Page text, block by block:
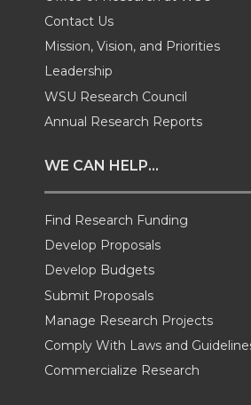
w
i
t
t
e
r
a
c
e
B
o
o
k
i
n
k
e
d
i
n
h
Contact Us
Mission, Vision, and Priorities
Leadership
WSU Research Council
Annual Research Reports
WE CAN HELP...
Find Research Funding
Develop Proposals
Develop Budgets
Submit Proposals
Manage Research Projects
Comply With Laws and
Commercialize Research